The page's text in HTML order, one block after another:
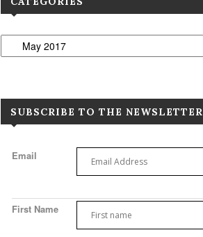
SUBSCRIBE TO THE NEWSLETTER
Email
First Name